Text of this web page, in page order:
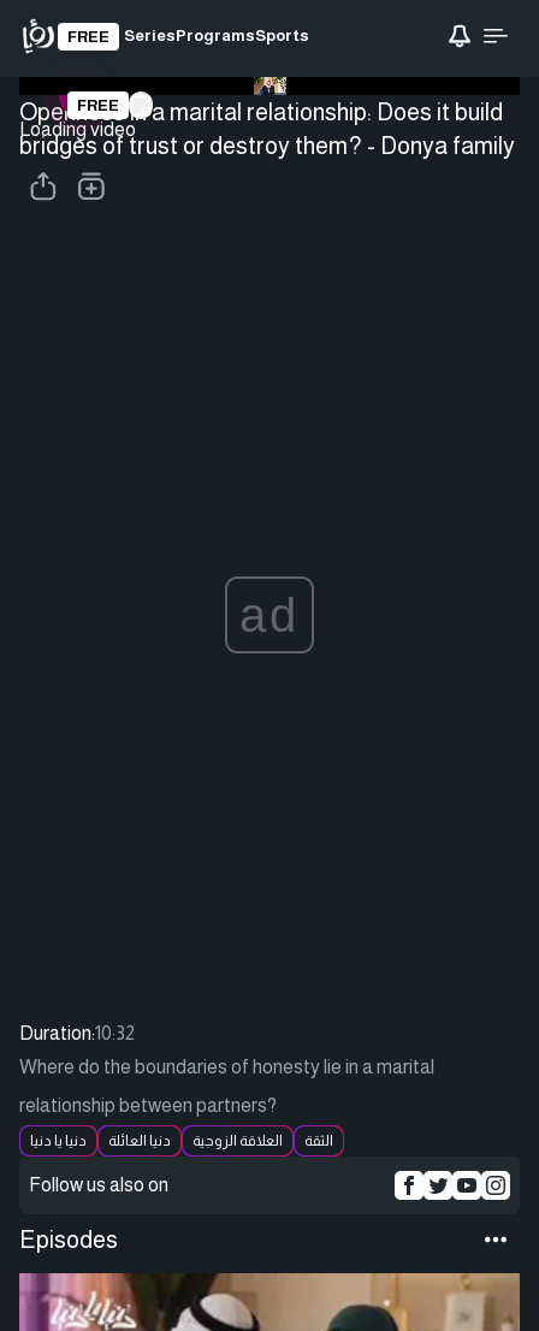
FREE SeriesProgramsSports
Loading video
FREE
Openness in a marital relationship: Does it build
bridges of trust or destroy them? - Donya family
ad
Duration:10:32
Where do the boundaries of honesty lie in a marital
relationship between partners?
دنيا يا دنيا دنيا العائلة العلاقة الزوجية الثقة
Follow us also on
Episodes